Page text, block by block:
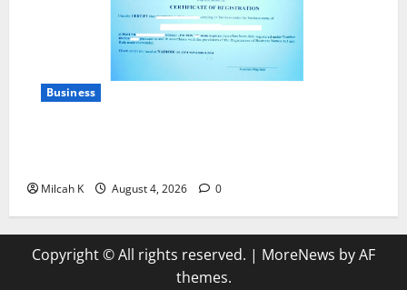
Business
Milcah K August 4, 2026 0
Copyright © All rights reserved. | MoreNews by AF
themes.